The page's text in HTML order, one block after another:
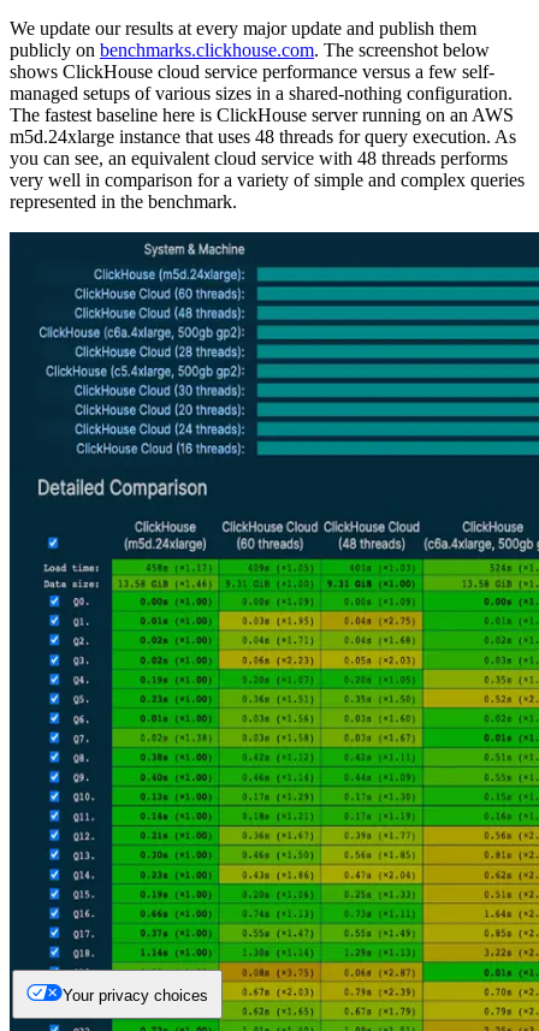
We update our results at every major update and publish them
publicly on benchmarks.clickhouse.com. The screenshot below
shows ClickHouse cloud service performance versus a few self-
managed setups of various sizes in a shared-nothing configuration.
The fastest baseline here is ClickHouse server running on an AWS
m5d.24xlarge instance that uses 48 threads for query execution. As
you can see, an equivalent cloud service with 48 threads performs
very well in comparison for a variety of simple and complex queries
represented in the benchmark.
Your privacy choices